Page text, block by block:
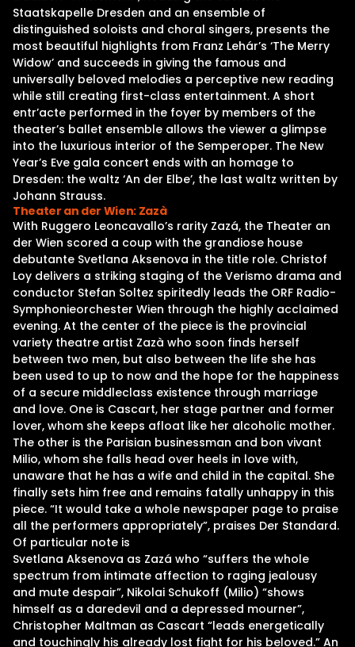
Staatskapelle Dresden and an ensemble of
distinguished soloists and choral singers, presents the
most beautiful highlights from Franz Lehár’s ‘The Merry
Widow’ and succeeds in giving the famous and
universally beloved melodies a perceptive new reading
while still creating first-class entertainment. A short
entr’acte performed in the foyer by members of the
theater’s ballet ensemble allows the viewer a glimpse
into the luxurious interior of the Semperoper. The New
Year’s Eve gala concert ends with an homage to
Dresden: the waltz ‘An der Elbe’, the last waltz written by
Johann Strauss.
Theater an der Wien: Zazà
With Ruggero Leoncavallo’s rarity Zazá, the Theater an
der Wien scored a coup with the grandiose house
debutante Svetlana Aksenova in the title role. Christof
Loy delivers a striking staging of the Verismo drama and
conductor Stefan Soltez spiritedly leads the ORF Radio-
Symphonieorchester Wien through the highly acclaimed
evening. At the center of the piece is the provincial
variety theatre artist Zazà who soon finds herself
between two men, but also between the life she has
been used to up to now and the hope for the happiness
of a secure middleclass existence through marriage
and love. One is Cascart, her stage partner and former
lover, whom she keeps afloat like her alcoholic mother.
The other is the Parisian businessman and bon vivant
Milio, whom she falls head over heels in love with,
unaware that he has a wife and child in the capital. She
finally sets him free and remains fatally unhappy in this
piece. “It would take a whole newspaper page to praise
all the performers appropriately”, praises Der Standard.
Of particular note is
Svetlana Aksenova as Zazá who “suffers the whole
spectrum from intimate affection to raging jealousy
and mute despair”, Nikolai Schukoff (Milio) “shows
himself as a daredevil and a depressed mourner”,
Christopher Maltman as Cascart “leads energetically
and touchingly his already lost fight for his beloved.” An